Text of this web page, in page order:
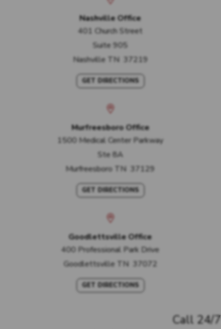
Call 24/7
Nashville Office
401 Church Street
Suite 905
Nashville TN 37219
GET DIRECTIONS
Murfreesboro Office
1500 Medical Center Parkway
Ste 8A
Murfreesboro TN 37129
GET DIRECTIONS
Goodlettsville Office
400 Professional Park Drive
Goodlettsville TN 37072
GET DIRECTIONS